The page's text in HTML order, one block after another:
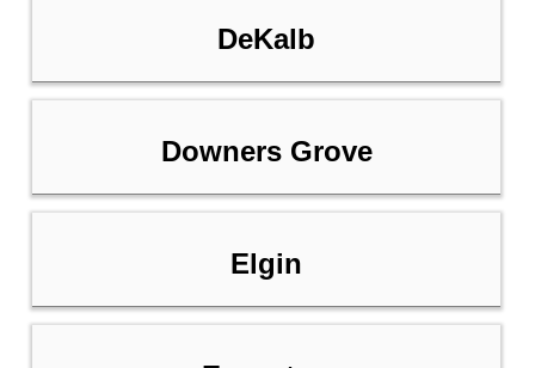
DeKalb
Downers Grove
Elgin